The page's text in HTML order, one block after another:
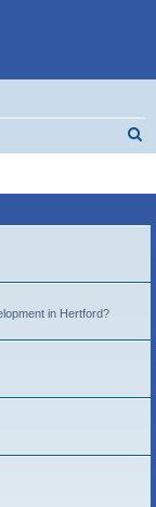
in Hertford?